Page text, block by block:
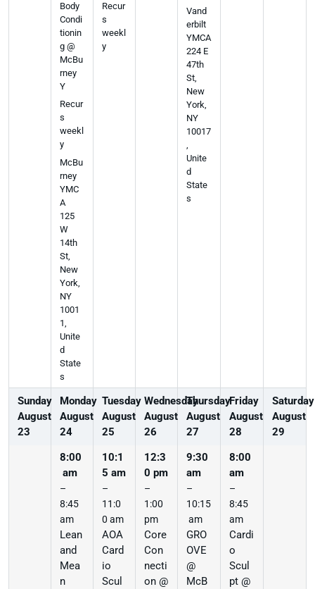
Body
Condi
tionin
g @
McBu
rney
Y
Recur
s
weekl
y
McBu
rney
YMC
A
125
W
14th
St,
New
York,
NY
1001
1,
Unite
d
State
s
Recur
s
weekl
y
Vand
erbilt
YMCA
224 E
47th
St,
New
York,
NY
10017
Unite
d
State
s
Sunday
August
23
Monday
August
24
8:00
am
–
8:45
am
Lean
and
Mea
n
Tuesday
August
25
10:1
5 am
–
11:0
0 am
AOA
Card
io
Scul
Wednesday
August
26
12:3
0 pm
–
1:00
pm
Core
Con
necti
on @
Thursday
August
27
9:30
am
–
10:15
am
GRO
OVE
@
McB
Friday
August
28
8:00
am
–
8:45
am
Cardi
o
Scul
pt @
Saturday
August
29